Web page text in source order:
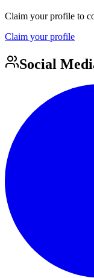
Claim your profile to
Claim your profile
Social